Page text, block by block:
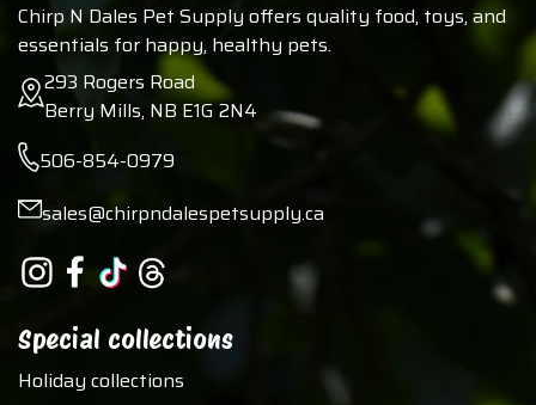
Chirp N Dales Pet Supply offers quality food, toys, and
essentials for happy, healthy pets.
293 Rogers Road
Berry Mills, NB E1G 2N4
506-854-0979
sales@chirpndalespetsupply.ca
Special collections
Holiday collections